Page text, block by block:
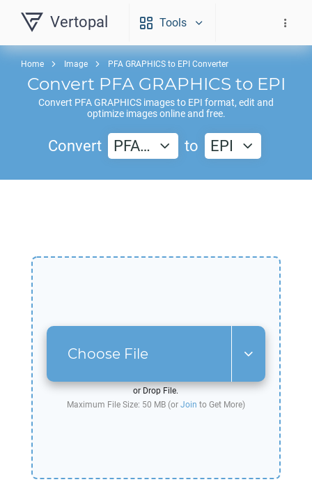
Vertopal Tools
Home Image PFA GRAPHICS to EPI Converter
Convert PFA GRAPHICS to EPI
Convert PFA GRAPHICS images to EPI format, edit and
optimize images online and free.
Convert PFA… to EPI
Choose File
or Drop File.
Maximum File Size: 50 MB (or Join to Get More)